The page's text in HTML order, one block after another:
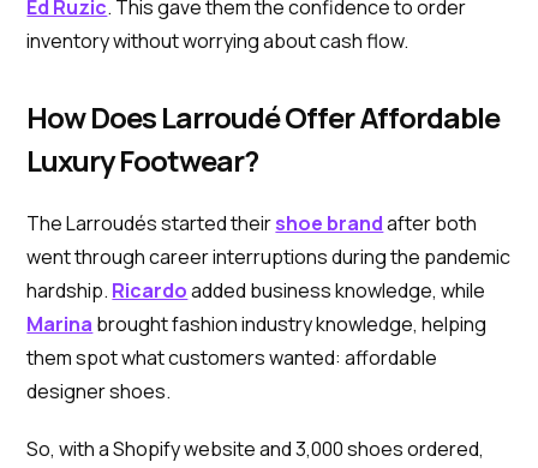
Ed Ruzic. This gave them the confidence to order
inventory without worrying about cash flow.
How Does Larroudé Offer Affordable
Luxury Footwear?
The Larroudés started theirshoe brandafter both
went through career interruptions during the pandemic
hardship. Ricardoadded business knowledge, while
Marina brought fashion industry knowledge, helping
them spot what customers wanted: affordable
designer shoes.
So, with a Shopify website and 3,000 shoes ordered,